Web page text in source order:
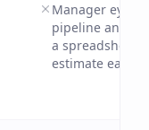
Manager
pipeline and
a spreadsheet
estimate each